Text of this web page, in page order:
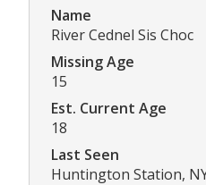
Name
River Cednel Sis Choc
Missing Age
15
Est. Current Age
18
Last Seen
Huntington Station,